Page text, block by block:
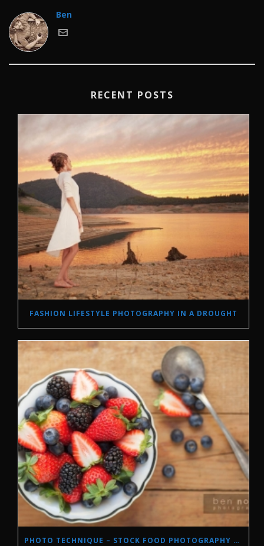
Ben
RECENT POSTS
FASHION LIFESTYLE PHOTOGRAPHY IN A DROUGHT
PHOTO TECHNIQUE – STOCK FOOD PHOTOGRAPHY WITH NATURAL LIGHT.